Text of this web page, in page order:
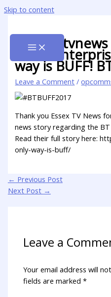
Skip to content
way is BUFF!
Leave a Comment /
Thank you Essex TV News
news story regarding the
Read their full story here:
only-way-is-buff/
← Previous Post
Next Post →
Leave a
Your email address will
fields are marked*